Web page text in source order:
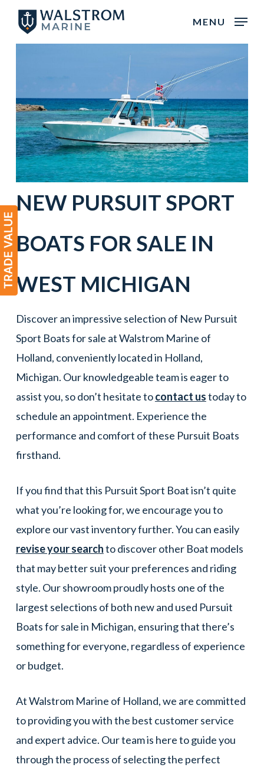
main
MENU
NEW PURSUIT SPORT
BOATS FOR SALE IN
WEST MICHIGAN
Discover an impressive selection of New Pursuit
Sport Boats for sale at Walstrom Marine of
Holland, conveniently located in Holland,
Michigan. Our knowledgeable team is eager to
assist you, so don’t hesitate tocontact ustoday to
schedule an appointment. Experience the
performance and comfort of these Pursuit Boats
firsthand.
If you find that this Pursuit Sport Boat isn’t quite
what you’re looking for, we encourage you to
explore our vast inventory further. You can easily
revise your searchto discover other Boat models
that may better suit your preferences and riding
style. Our showroom proudly hosts one of the
largest selections of both new and used Pursuit
Boats for sale in Michigan, ensuring that there’s
something for everyone, regardless of experience
or budget.
At Walstrom Marine of Holland, we are committed
to providing you with the best customer service
and expert advice. Our team is here to guide you
through the process of selecting the perfect